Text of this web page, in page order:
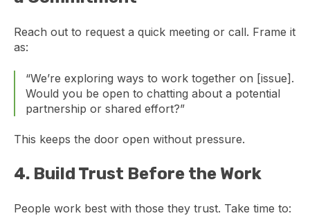
Reach out to request a quick meeting or call. Frame it
as:
“We’re exploring ways to work together on [issue].
Would you be open to chatting about a potential
partnership or shared effort?”
This keeps the door open without pressure.
4. Build Trust Before the Work
People work best with those they trust. Take time to: